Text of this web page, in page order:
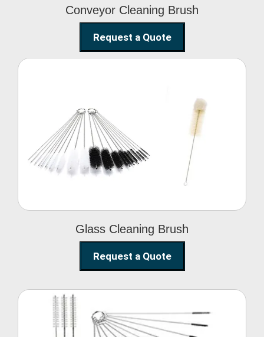
Conveyor Cleaning Brush
Request a Quote
Glass Cleaning Brush
Glass Cleaning Brush
Request a Quote